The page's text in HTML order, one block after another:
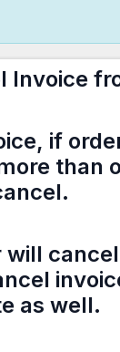
Invoice
if
than
as well.